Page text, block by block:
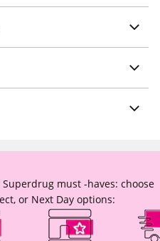
must -haves: choose
or Next Day options: